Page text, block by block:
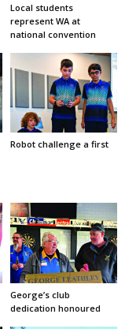
Local students
represent WA at
national convention
Robot challenge a first
George’s club
dedication honoured